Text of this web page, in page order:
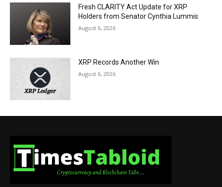
Fresh CLARITY Act Update for XRP
Holders from Senator Cynthia Lummis
August 6, 2026
XRP Records Another Win
August 6, 2026